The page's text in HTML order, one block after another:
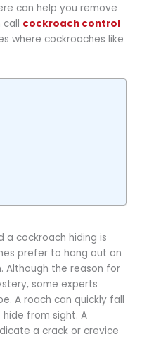
can help you remove
call cockroach control
where cockroaches like
a cockroach hiding is
prefer to hang out on
Although the reason for
some experts
A roach can quickly fall
from sight. A
a crack or crevice